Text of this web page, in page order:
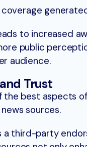
to increased
public
audience.
Trust
the best aspects
sources.
a third-party